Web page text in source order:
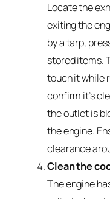
Locate the
exiting the
by a tarp,
stored items.
touch it while
confirm it’s
the outlet is
the engine.
clearance
Clean the
The engine